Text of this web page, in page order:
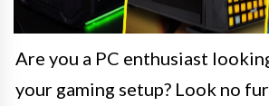
Are you a PC enthusiast
your gaming setup? Look no